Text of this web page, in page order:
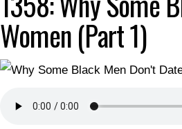
Women (Part 1)